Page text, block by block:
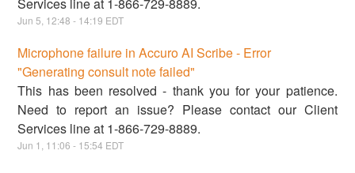
Jun 5 12:48 - 14:19 EDT
Microphone failure in Accuro AI Scribe - Error
"Generating consult note failed"
This has been resolved - thank you for your patience.
Need to report an issue? Please contact our Client
Services line at 1-866-729-8889.
Jun 1 11:06 - 15:54 EDT